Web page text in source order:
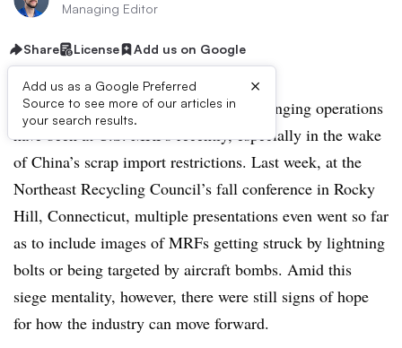
Managing Editor
Share License Add us on Google
Add us as a Google Preferred
Source to see more of our articles in
your search results.
×
It’s well-documented by now how challenging operations
have been at U.S. MRFs recently, especially in the wake
of China’s scrap import restrictions. Last week, at the
Northeast Recycling Council’s fall conference in Rocky
Hill, Connecticut, multiple presentations even went so far
as to include images of MRFs getting struck by lightning
bolts or being targeted by aircraft bombs. Amid this
siege mentality, however, there were still signs of hope
for how the industry can move forward.